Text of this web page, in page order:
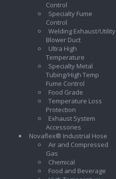
Control
Specialty Fume
Control
Welding Exhaust/Utility
Blower Duct
Ultra High
Temperature
Specialty Metal
Tubing/High Temp
Fume Control
Food Grade
Temperature Loss
Protection
Exhaust System
Accessories
Novaflex® Industrial Hose
Air and Compressed
Gas
Chemical
Food and Beverage